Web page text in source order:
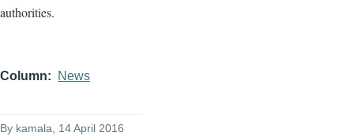
Column News
By kamala, 14 April 2016